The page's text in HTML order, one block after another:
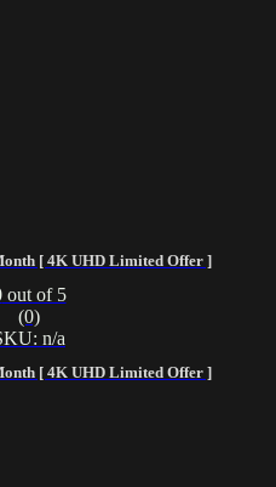
[ 4K UHD Limited Offer ]
[ 4K UHD Limited Offer ]
out of 5
(0)
n/a